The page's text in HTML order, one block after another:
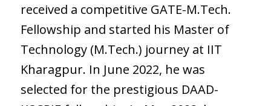
received a competitive GATE-M.Tech.
Fellowship and started his Master of
Technology (M.Tech.) journey at IIT
Kharagpur. In June 2022, he was
selected for the prestigious DAAD-